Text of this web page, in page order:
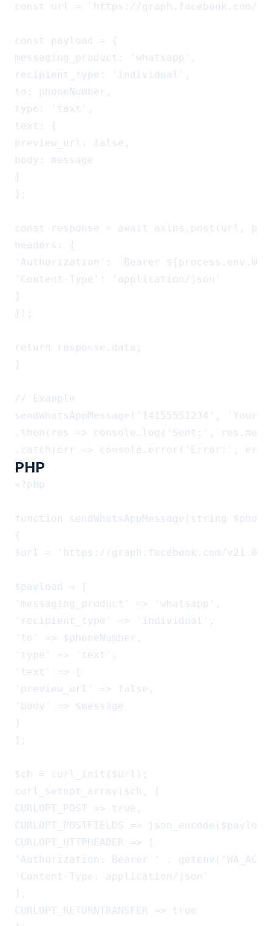
const url = `https://graph.facebook.com/v21.0/
const payload = {
messaging_product: 'whatsapp',
recipient_type: 'individual',
to: phoneNumber,
type: 'text',
text: {
preview_url: false,
body: message
}
};
const response = await axios.post(url,
headers: {
'Authorization': `Bearer
'Content-Type': 'application/json'
}
});
return response.data;
}
// Example
sendWhatsAppMessage('14155551234',
.then(res => console.log('Sent:',
PHP
<?php
function sendWhatsAppMessage(string
{
$url = 'https://graph.facebook.com/v21.0/' .
$payload = [
'messaging_product' => 'whatsapp',
'recipient_type' => 'individual',
'to' => $phoneNumber,
'type' => 'text',
'text' => [
'preview_url' => false,
'body' => $message
]
];
$ch = curl_init($url);
curl_setopt_array($ch, [
CURLOPT_POST => true,
CURLOPT_POSTFIELDS =>
CURLOPT_HTTPHEADER => [
'Authorization: Bearer ' .
'Content-Type: application/json'
],
CURLOPT_RETURNTRANSFER => true